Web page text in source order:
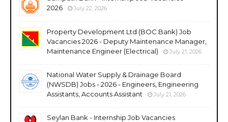
2026
July 22, 2026
Property Development Ltd (BOC Bank) Job
Vacancies 2026 - Deputy Maintenance Manager,
Maintenance Engineer (Electrical)
July 21, 2026
National Water Supply & Drainage Board
(NWSDB) Jobs - 2026 - Engineers, Engineering
Assistants, Accounts Assistant
July 21, 2026
Seylan Bank - Internship Job Vacancies